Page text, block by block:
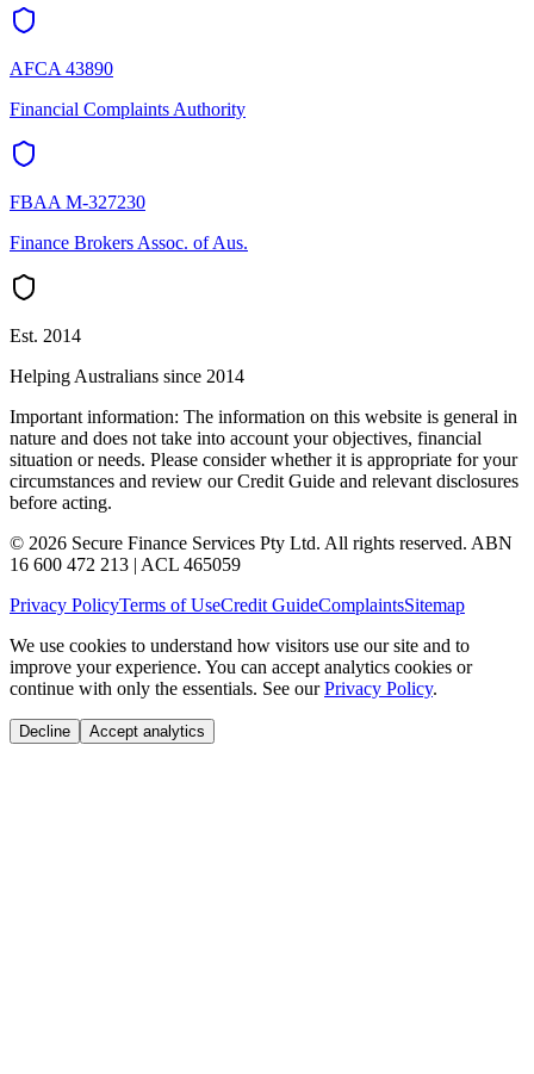
AFCA 43890
Financial Complaints Authority
FBAA M-327230
Finance Brokers Assoc. of Aus.
Est. 2014
Helping Australians since 2014
Important information: The information on this website is general in
nature and does not take into account your objectives, financial
situation or needs. Please consider whether it is appropriate for your
circumstances and review our Credit Guide and relevant disclosures
before acting.
© 2026 Secure Finance Services Pty Ltd. All rights reserved. ABN
16 600 472 213 | ACL 465059
Privacy PolicyTerms of UseCredit GuideComplaintsSitemap
We use cookies to understand how visitors use our site and to
improve your experience. You can accept analytics cookies or
continue with only the essentials. See our Privacy Policy.
Decline Accept analytics